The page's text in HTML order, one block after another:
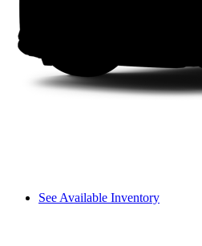
See Available Inventory